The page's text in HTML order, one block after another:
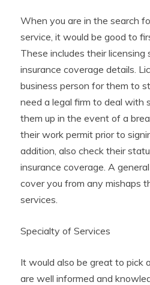
When you are in the search
service, it would be good to
These includes their
insurance coverage details.
business person for them to
need a legal firm to deal with
them up in the event of a
their work permit prior to
addition, also check their
insurance coverage. A
cover you from any mishaps
services.
Specialty of Services
It would also be great to pick
are well informed and